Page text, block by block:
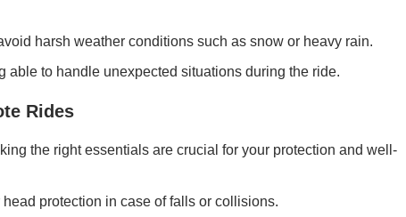
harsh weather conditions such as snow or heavy rain.
to handle unexpected situations during the ride.
Rides
the right essentials are crucial for your protection and well-
protection in case of falls or collisions.